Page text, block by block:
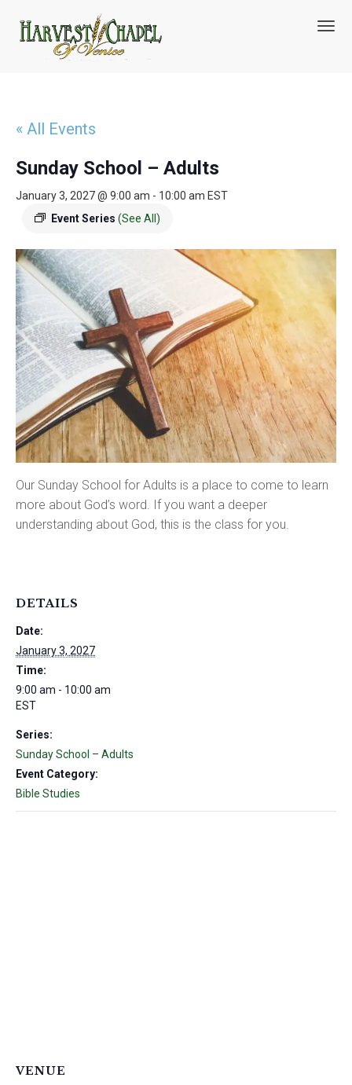
T
o
« All Events
Sunday School – Adults
January 3, 2027 @ 9:00 am - 10:00 am EST
Event Series (See All)
Our Sunday School for Adults is a place to come to learn
more about God’s word. If you want a deeper
understanding about God, this is the class for you.
DETAILS
Date:
January 3, 2027
Time:
9:00 am - 10:00 am
EST
Series:
Sunday School – Adults
Event Category:
Bible Studies
VENUE